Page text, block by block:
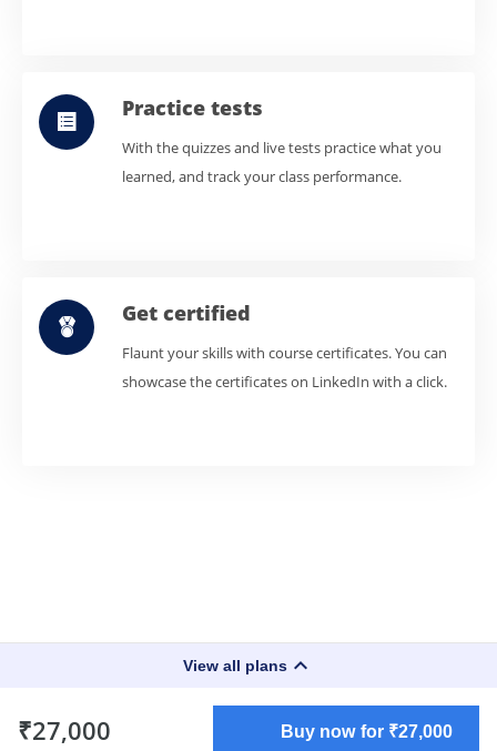
View all plans keyboard_arrow_up
₹27,000 Buy now for ₹27,000
Practice tests
With the quizzes and live tests practice what you
learned, and track your class performance.
Get certified
Flaunt your skills with course certificates. You can
showcase the certificates on LinkedIn with a click.